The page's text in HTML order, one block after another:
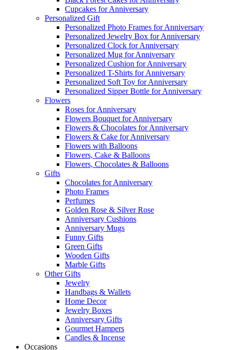
Cupcakes for Anniversary
Personalized Gift
Personalized Photo Frames for Anniversary
Personalized Jewelry Box for Anniversary
Personalized Clock for Anniversary
Personalized Mug for Anniversary
Personalized Cushion for Anniversary
Personalized T-Shirts for Anniversary
Personalized Soft Toy for Anniversary
Personalized Sipper Bottle for Anniversary
Flowers
Roses for Anniversary
Flowers Bouquet for Anniversary
Flowers & Chocolates for Anniversary
Flowers & Cake for Anniversary
Flowers with Balloons
Flowers, Cake & Balloons
Flowers, Chocolates & Balloons
Gifts
Chocolates for Anniversary
Photo Frames
Perfumes
Golden Rose & Silver Rose
Anniversary Cushions
Anniversary Mugs
Funny Gifts
Green Gifts
Wooden Gifts
Marble Gifts
Other Gifts
Jewelry
Handbags & Wallets
Home Decor
Jewelry Boxes
Anniversary Gifts
Gourmet Hampers
Candles & Incense
Occasions